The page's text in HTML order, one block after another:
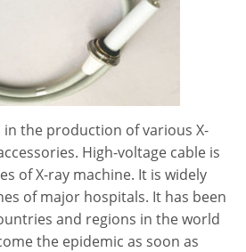
in the production of various X-
High-voltage cable is
of X-ray machine. It is widely
of major hospitals. It has been
and regions in the world
the epidemic as soon as